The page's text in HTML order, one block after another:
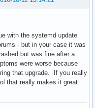
with the systemd update
- but in your case it was
but was fine after a
were worse because
that upgrade. If you really
that really makes it great: